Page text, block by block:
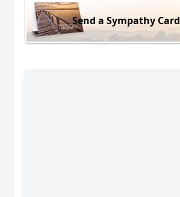
Send a Sympathy Card